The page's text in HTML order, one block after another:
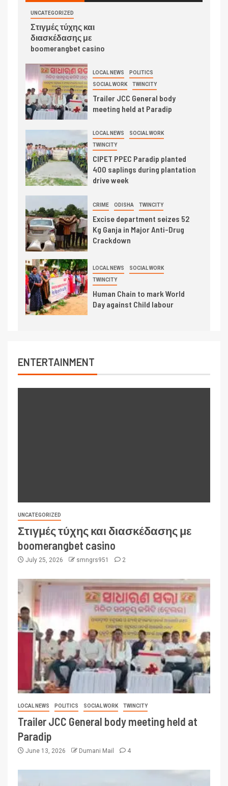
UNCATEGORIZED
Στιγμές τύχης και
διασκέδασης με
boomerangbet casino
LOCAL NEWS POLITICS
SOCIAL WORK TWINCITY
Trailer JCC General body
meeting held at Paradip
LOCAL NEWS SOCIAL WORK
TWINCITY
CIPET PPEC Paradip planted
400 saplings during plantation
drive week
CRIME ODISHA TWINCITY
Excise department seizes 52
Kg Ganja in Major Anti-Drug
Crackdown
LOCAL NEWS SOCIAL WORK
TWINCITY
Human Chain to mark World
Day against Child labour
ENTERTAINMENT
UNCATEGORIZED
Στιγμές τύχης και διασκέδασης με
boomerangbet casino
July 25, 2026 smngrs951 2
LOCAL NEWS POLITICS SOCIAL WORK TWINCITY
Trailer JCC General body meeting held at
Paradip
June 13, 2026 Dumani Mail 4